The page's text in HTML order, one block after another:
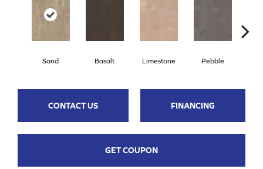
Sand Basalt Limestone Pebble
CONTACT US FINANCING
GET COUPON